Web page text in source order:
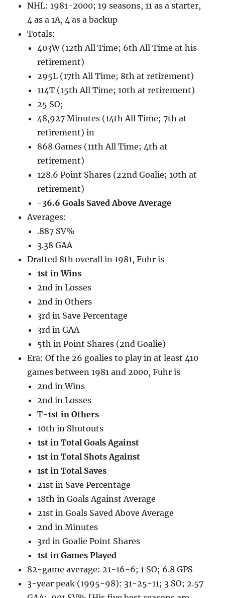
NHL: 1981-2000; 19 seasons, 11 as a starter,
4 as a 1A, 4 as a backup
Totals:
403W (12th All Time; 6th All Time at his
retirement)
295L (17th All Time; 8th at retirement)
114T (15th All Time; 10th at retirement)
25 SO;
48,927 Minutes (14th All Time; 7th at
retirement) in
868 Games (11th All Time; 4th at
retirement)
128.6 Point Shares (22nd Goalie; 10th at
retirement)
-36.6 Goals Saved Above Average
Averages:
.887 SV%
3.38 GAA
Drafted 8th overall in 1981, Fuhr is
1st in Wins
2nd in Losses
2nd in Others
3rd in Save Percentage
3rd in GAA
5th in Point Shares (2nd Goalie)
Era: Of the 26 goalies to play in at least 410
games between 1981 and 2000, Fuhr is
2nd in Wins
2nd in Losses
T-1st in Others
10th in Shutouts
1st in Total Goals Against
1st in Total Shots Against
1st in Total Saves
21st in Save Percentage
18th in Goals Against Average
21st in Goals Saved Above Average
2nd in Minutes
3rd in Goalie Point Shares
1st in Games Played
82-game average: 21-16-6; 1 SO; 6.8 GPS
3-year peak (1995-98): 31-25-11; 3 SO; 2.57